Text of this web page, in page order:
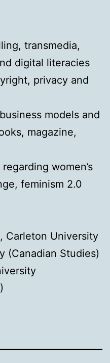
transmedia,
digital literacies
privacy and
models and
magazine,
women’s
feminism 2.0
Carleton University
(Canadian Studies)